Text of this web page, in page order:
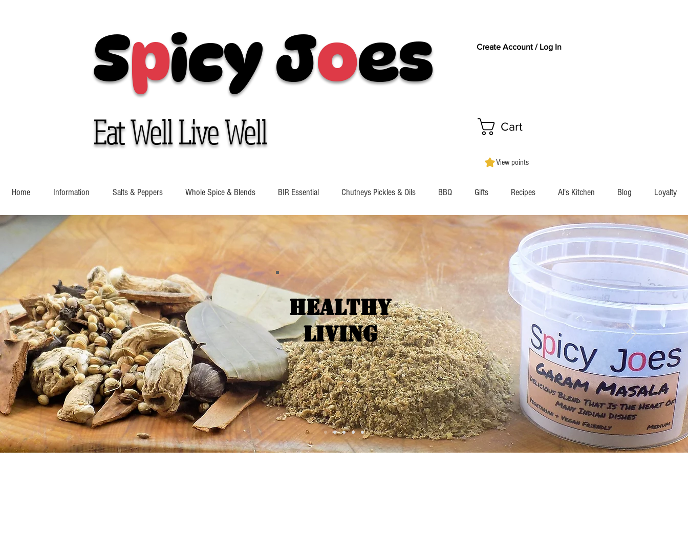
Spicy Joes Create Account / Log In
Eat Well Live Well Cart
View points
Home Information Salts & Peppers Whole Spice & Blends BIR Essential Chutneys Pickles & Oils BBQ Gifts Recipes Al's Kitchen Blog Loyalty
Healthy
Living